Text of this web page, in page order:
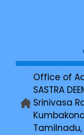
Office of
SASTRA
Srinivasa
Tamilnadu,